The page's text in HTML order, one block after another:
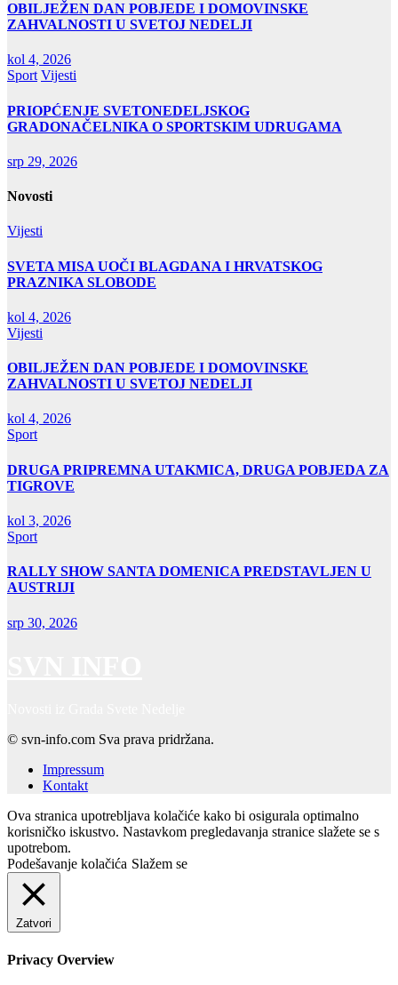
OBILJEŽEN DAN POBJEDE I DOMOVINSKE
ZAHVALNOSTI U SVETOJ NEDELJI
kol 4, 2026
Sport Vijesti
PRIOPĆENJE SVETONEDELJSKOG
GRADONAČELNIKA O SPORTSKIM UDRUGAMA
srp 29, 2026
Novosti
Vijesti
SVETA MISA UOČI BLAGDANA I HRVATSKOG
PRAZNIKA SLOBODE
kol 4, 2026
Vijesti
OBILJEŽEN DAN POBJEDE I DOMOVINSKE
ZAHVALNOSTI U SVETOJ NEDELJI
kol 4, 2026
Sport
DRUGA PRIPREMNA UTAKMICA, DRUGA POBJEDA ZA
TIGROVE
kol 3, 2026
Sport
RALLY SHOW SANTA DOMENICA PREDSTAVLJEN U
AUSTRIJI
srp 30, 2026
© svn-info.com Sva prava pridržana.
Impressum
Kontakt
Ova stranica upotrebljava kolačiće kako bi osigurala optimalno
korisničko iskustvo. Nastavkom pregledavanja stranice slažete se s
upotrebom.
Podešavanje kolačića Slažem se
Zatvori
Privacy Overview